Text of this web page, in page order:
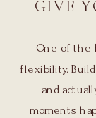
GIVE
One of the
flexibility.
and
moments